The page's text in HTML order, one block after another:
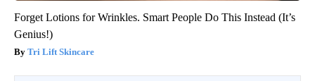
Forget Lotions for Wrinkles. Smart People Do This Instead (It’s
Genius!)
Tri Lift Skincare